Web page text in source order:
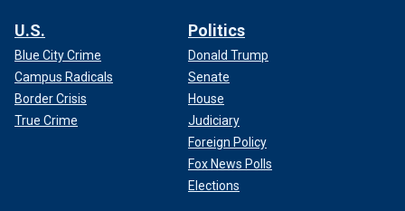
U.S.
Blue City Crime
Campus Radicals
Border Crisis
True Crime
Politics
Donald Trump
Senate
House
Judiciary
Foreign Policy
Fox News Polls
Elections